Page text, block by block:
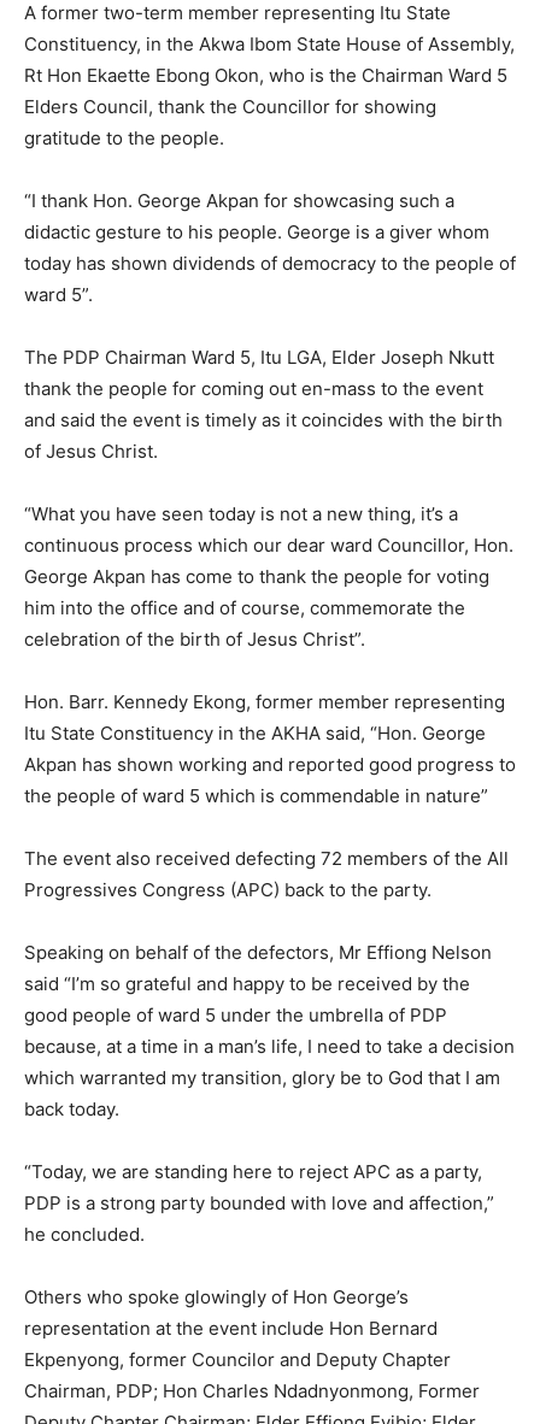
A former two-term member representing Itu State
Constituency, in the Akwa Ibom State House of Assembly,
Rt Hon Ekaette Ebong Okon, who is the Chairman Ward 5
Elders Council, thank the Councillor for showing
gratitude to the people.
“I thank Hon. George Akpan for showcasing such a
didactic gesture to his people. George is a giver whom
today has shown dividends of democracy to the people of
ward 5”.
The PDP Chairman Ward 5, Itu LGA, Elder Joseph Nkutt
thank the people for coming out en-mass to the event
and said the event is timely as it coincides with the birth
of Jesus Christ.
“What you have seen today is not a new thing, it’s a
continuous process which our dear ward Councillor, Hon.
George Akpan has come to thank the people for voting
him into the office and of course, commemorate the
celebration of the birth of Jesus Christ”.
Hon. Barr. Kennedy Ekong, former member representing
Itu State Constituency in the AKHA said, “Hon. George
Akpan has shown working and reported good progress to
the people of ward 5 which is commendable in nature”
The event also received defecting 72 members of the All
Progressives Congress (APC) back to the party.
Speaking on behalf of the defectors, Mr Effiong Nelson
said “I’m so grateful and happy to be received by the
good people of ward 5 under the umbrella of PDP
because, at a time in a man’s life, I need to take a decision
which warranted my transition, glory be to God that I am
back today.
“Today, we are standing here to reject APC as a party,
PDP is a strong party bounded with love and affection,”
he concluded.
Others who spoke glowingly of Hon George’s
representation at the event include Hon Bernard
Ekpenyong, former Councilor and Deputy Chapter
Chairman, PDP; Hon Charles Ndadnyonmong, Former